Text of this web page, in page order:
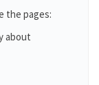
the pages:
about